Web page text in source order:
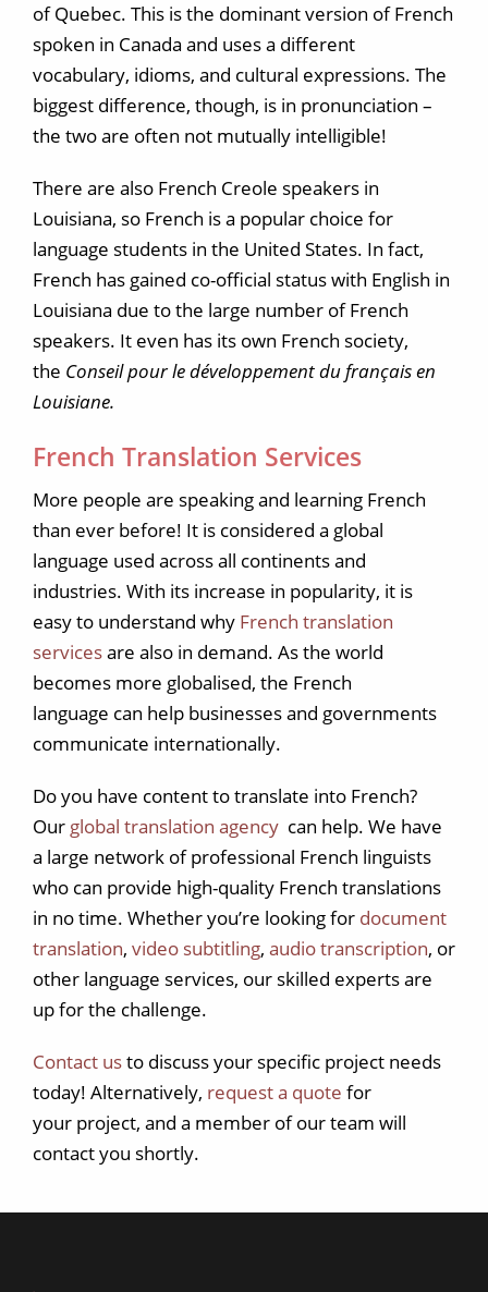
of Quebec. This is the dominant version of French
spoken in Canada and uses a different
vocabulary, idioms, and cultural expressions. The
biggest difference, though, is in pronunciation –
the two are often not mutually intelligible!
There are also French Creole speakers in
Louisiana, so French is a popular choice for
language students in the United States. In fact,
French has gained co-official status with English in
Louisiana due to the large number of French
speakers. It even has its own French society,
the Conseil pour le développement du français en
Louisiane.
French Translation Services
More people are speaking and learning French
than ever before! It is considered a global
language used across all continents and
industries. With its increase in popularity, it is
easy to understand why French translation
servicesare also in demand. As the world
becomes more globalised, the French
language can help businesses and governments
communicate internationally.
Do you have content to translate into French?
Our global translation agency can help. We have
a large network of professional French linguists
who can provide high-quality French translations
in no time. Whether you’re looking for document
translation, video subtitling, audio transcription, or
other language services, our skilled experts are
up for the challenge.
Contact usto discuss your specific project needs
today! Alternatively, request a quote for
your project, and a member of our team will
contact you shortly.